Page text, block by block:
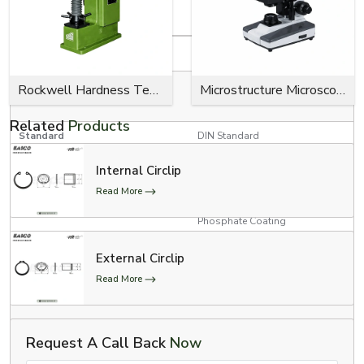
Product Specifications
Specification
Colour Options
RED, YELLOW, GREEN, BLUE,
Standard DIN Standard
Product Type
Surface Finish
Phosphate Coating
Applications
Chains
Industrial Usage
Rockwell Hardness Tester Microstructure Microscope
RelatedProducts
Internal Circlip
Read More
External Circlip
Read More
Request A Call Back Now